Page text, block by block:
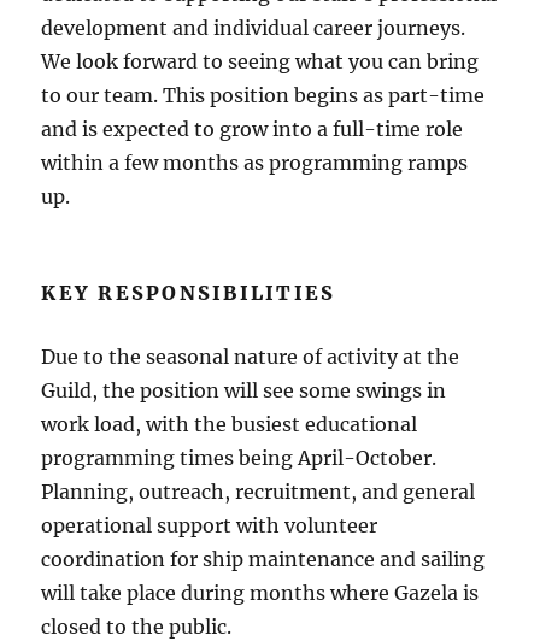
development and individual career journeys.
We look forward to seeing what you can bring
to our team. This position begins as part-time
and is expected to grow into a full-time role
within a few months as programming ramps
up.
KEY RESPONSIBILITIES
Due to the seasonal nature of activity at the
Guild, the position will see some swings in
work load, with the busiest educational
programming times being April-October.
Planning, outreach, recruitment, and general
operational support with volunteer
coordination for ship maintenance and sailing
will take place during months where Gazela is
closed to the public.